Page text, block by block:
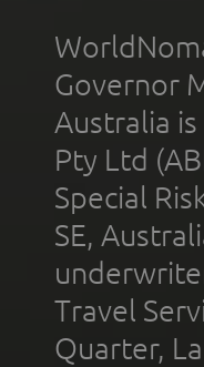
Governor
Australia
Pty Ltd
Special
SE,
Travel
Quarter,